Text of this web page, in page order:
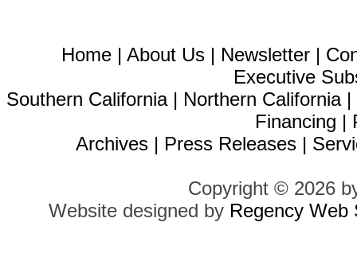
Home | About Us | Newsletter |
Executive
Southern California| Northern California|
Financing |
Archives | Press Releases |
Copyright © 2026
Website designed by Regency Web